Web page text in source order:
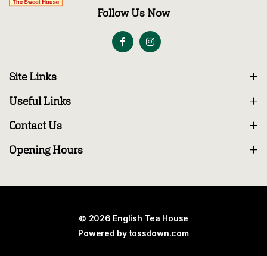
Follow Us Now
Site Links
Useful Links
Contact Us
Opening Hours
© 2026 English Tea House
Powered by tossdown.com